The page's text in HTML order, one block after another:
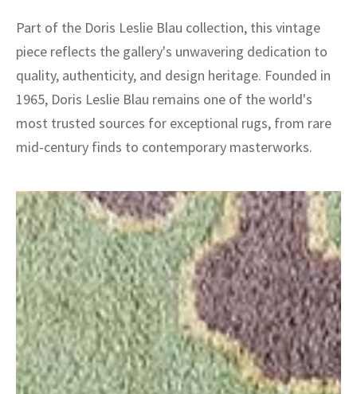
Part of the Doris Leslie Blau collection, this vintage
piece reflects the gallery's unwavering dedication to
quality, authenticity, and design heritage. Founded in
1965, Doris Leslie Blau remains one of the world's
most trusted sources for exceptional rugs, from rare
mid-century finds to contemporary masterworks.